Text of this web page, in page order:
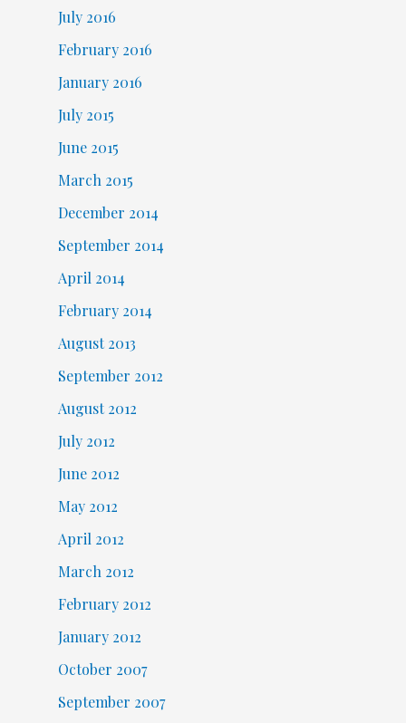
July 2016
February 2016
January 2016
July 2015
June 2015
March 2015
December 2014
September 2014
April 2014
February 2014
August 2013
September 2012
August 2012
July 2012
June 2012
May 2012
April 2012
March 2012
February 2012
January 2012
October 2007
September 2007